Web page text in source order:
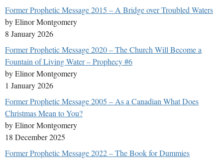
Former Prophetic Message 2015 – A Bridge over Troubled Waters
by Elinor Montgomery
8 January 2026
Former Prophetic Message 2020 – The Church Will Become a
Fountain of Living Water – Prophecy #6
by Elinor Montgomery
1 January 2026
Former Prophetic Message 2005 – As a Canadian What Does
Christmas Mean to You?
by Elinor Montgomery
18 December 2025
Former Prophetic Message 2022 – The Book for Dummies